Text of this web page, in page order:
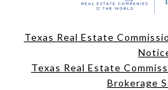
Texas Real Estate
Texas Real Estate
Brokerage